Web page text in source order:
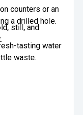
counters or an
a drilled hole.
still, and
tasting water
waste.